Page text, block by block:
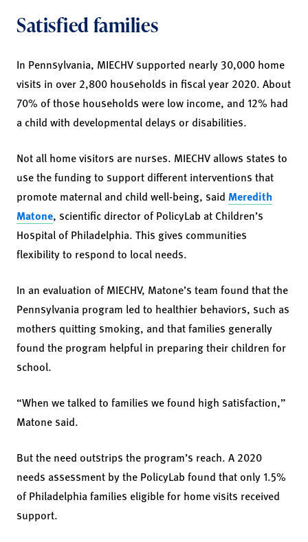
Satisfied families
In Pennsylvania, MIECHV supported nearly 30,000 home
visits in over 2,800 households in fiscal year 2020. About
70% of those households were low income, and 12% had
a child with developmental delays or disabilities.
Not all home visitors are nurses. MIECHV allows states to
use the funding to support different interventions that
promote maternal and child well-being, said Meredith
Matone, scientific director of PolicyLab at Children’s
Hospital of Philadelphia. This gives communities
flexibility to respond to local needs.
In an evaluation of MIECHV, Matone’s team found that the
Pennsylvania program led to healthier behaviors, such as
mothers quitting smoking, and that families generally
found the program helpful in preparing their children for
school.
“When we talked to families we found high satisfaction,”
Matone said.
But the need outstrips the program’s reach. A 2020
needs assessment by the PolicyLab found that only 1.5%
of Philadelphia families eligible for home visits received
support.